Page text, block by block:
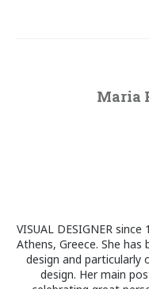
Maria
VISUAL DESIGNER
Athens, Greece. She
design and particularly
design. Her main